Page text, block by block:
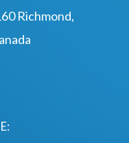
Richmond,